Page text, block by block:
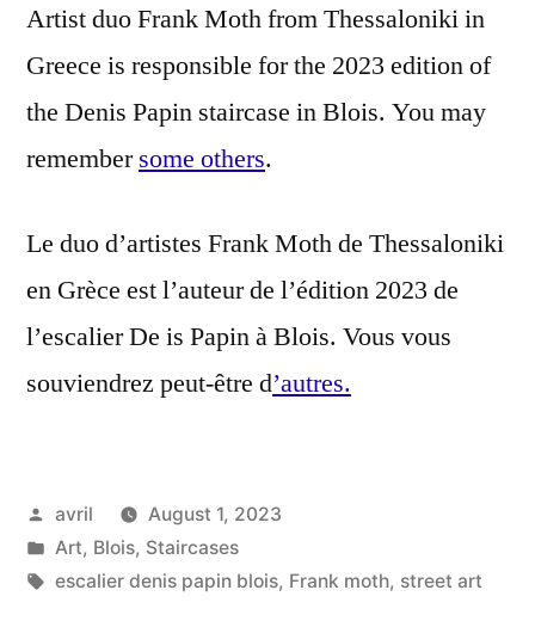
Artist duo Frank Moth from Thessaloniki in
Greece is responsible for the 2023 edition of
the Denis Papin staircase in Blois. You may
remembersome others.
Le duo d’artistes Frank Moth de Thessaloniki
en Grèce est l’auteur de l’édition 2023 de
l’escalier De is Papin à Blois. Vous vous
souviendrez peut-être d’autres.
Posted
by
avril
August 1, 2023
Posted
in
Art, Blois, Staircases
Tags:
escalier denis papin blois, Frank moth, street art